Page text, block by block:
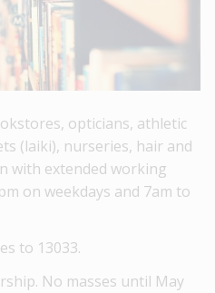
opticians, athletic
(laiki), nurseries, hair and
with extended working
on weekdays and 7am to
to 13033.
No masses until May